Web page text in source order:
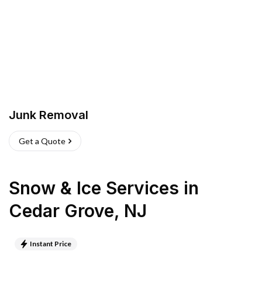
Junk Removal
Get a Quote
Snow & Ice Services in
Cedar Grove, NJ
Instant Price